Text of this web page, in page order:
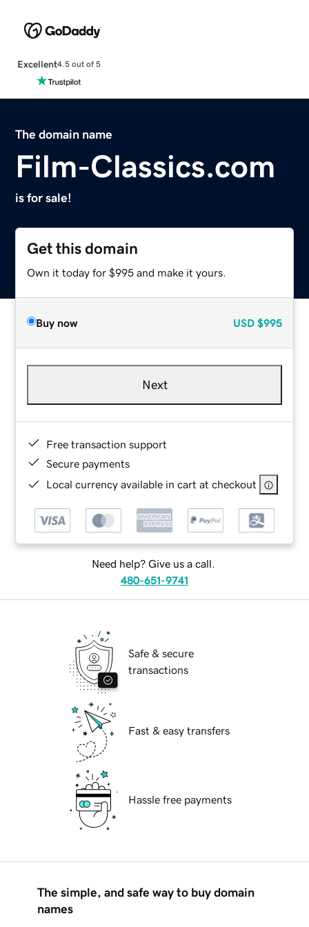
Excellent4.5 out of 5
The domain name
Film-Classics.com
is for sale!
Get this domain
Own it today for $995 and make it yours.
Buy now USD $995
Next
Free transaction support
Secure payments
Local currency available in cart at checkout
Need help? Give us a call.
480-651-9741
Safe & secure
transactions
Fast & easy transfers
Hassle free payments
The simple, and safe way to buy domain
names